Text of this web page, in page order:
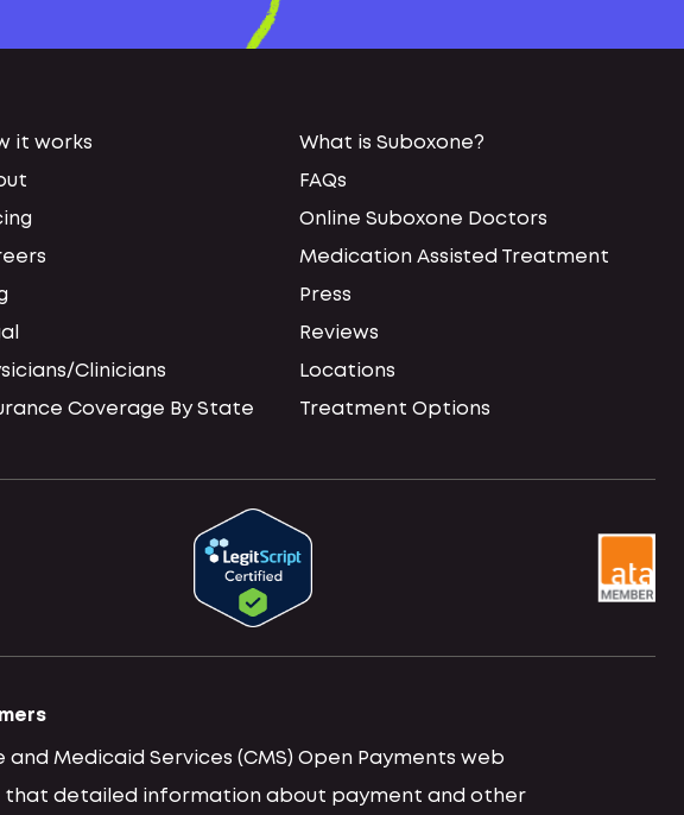
it works
Clinicians
Coverage By State
What is Suboxone?
FAQs
Online Suboxone Doctors
Medication Assisted Treatment
Press
Reviews
Locations
Treatment Options
Medicaid Services (CMS) Open Payments web
that detailed information about payment and other